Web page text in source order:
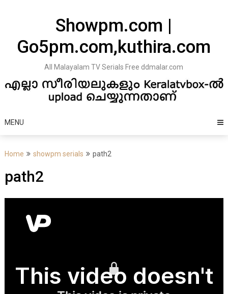
Showpm.com |
Go5pm.com,kuthira.com
All Malayalam TV Serials Free ddmalar.com
MENU
Home showpm serials path2
path2